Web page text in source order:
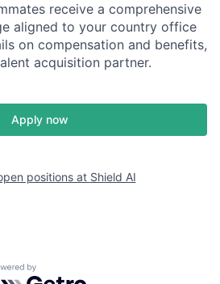
receive a comprehensive
aligned to your country office
on compensation and benefits,
acquisition partner.
Apply now
positions at Shield AI
by Getro.com